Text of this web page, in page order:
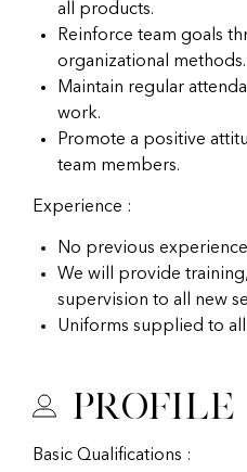
all products.
Reinforce team goals
organizational methods.
Maintain regular
work.
Promote a positive
team members.
Experience :
No previous
We will provide
supervision to all new
Uniforms supplied to
Profile
Basic Qualifications :